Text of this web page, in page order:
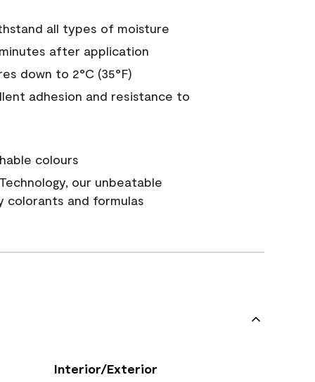
all types of moisture
after application
down to 2°C (35°F)
adhesion and resistance to
colours
our unbeatable
and formulas
Interior/Exterior